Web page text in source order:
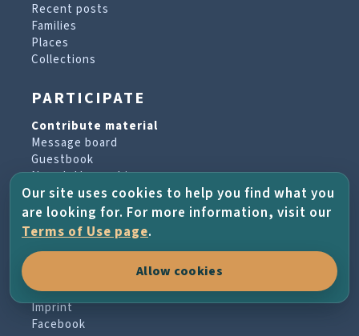
Recent posts
Families
Places
Collections
PARTICIPATE
Contribute material
Message board
Guestbook
Newsletter archive
PROJECT & HELP
About the project
Terms of Use
Imprint
Facebook
Our site uses cookies to help you find what you
are looking for. For more information, visit our
Terms of Use page.
Allow cookies